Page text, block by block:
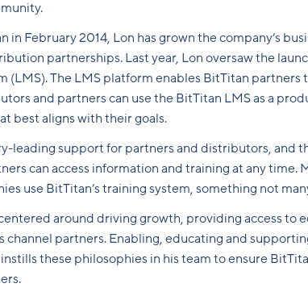
in February 2014, Lon has grown the company’s
partnerships. Last year, Lon oversaw the
(LMS). The LMS platform enables BitTitan partners
and partners can use the BitTitan LMS as a
best aligns with their goals.
leading support for partners and distributors, and
can access information and training at any time.
use BitTitan’s training system, something not
around driving growth, providing access to
channel partners. Enabling, educating and
these philosophies in his team to ensure